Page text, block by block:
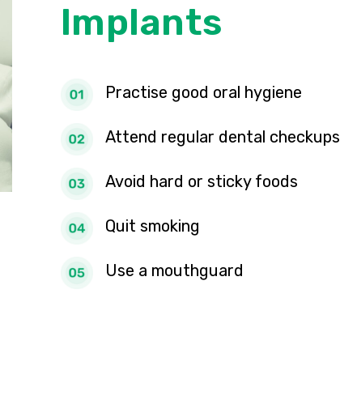
Implants
Practise good oral hygiene
Attend regular dental checkups
Avoid hard or sticky foods
Quit smoking
Use a mouthguard